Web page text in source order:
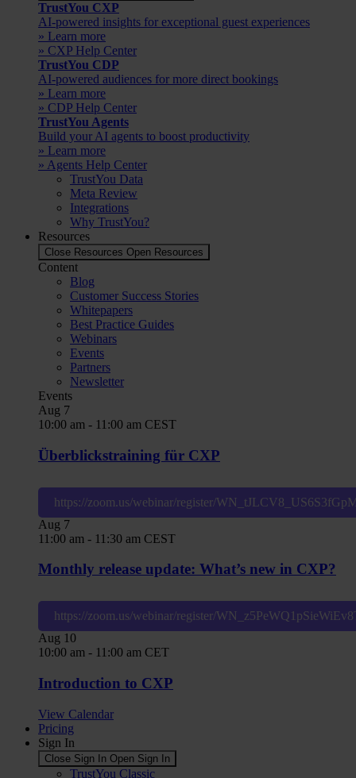
TrustYou CXP
AI-powered insights for exceptional guest experiences
» Learn more
» CXP Help Center
TrustYou CDP
AI-powered audiences for more direct bookings
» Learn more
» CDP Help Center
TrustYou Agents
Build your AI agents to boost productivity
» Learn more
» Agents Help Center
TrustYou Data
Meta Review
Integrations
Why TrustYou?
Resources
Close Resources Open Resources
Content
Blog
Customer Success Stories
Whitepapers
Best Practice Guides
Webinars
Events
Partners
Newsletter
Events
Aug 7
10:00 am - 11:00 am CEST
Überblickstraining für CXP
https://zoom.us/webinar/register/
Aug 7
11:00 am - 11:30 am CEST
Monthly release update: What’s new in CXP?
https://zoom.us/webinar/register/
Aug 10
10:00 am - 11:00 am CET
Introduction to CXP
View Calendar
Pricing
Sign In
Close Sign In Open Sign In
TrustYou Classic